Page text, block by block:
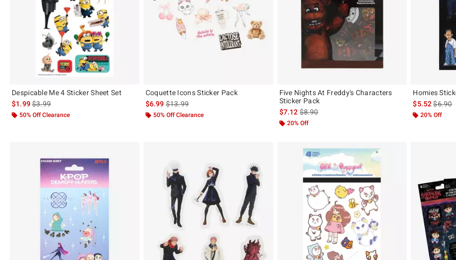
Despicable Me 4 Sticker Sheet Set
$1.99is sales price, the original price is
$3.99
50% Off Clearance
Coquette Icons Sticker Pack
$6.99is sales price, the original price is
$13.99
50% Off Clearance
Five Nights At Freddy's Characters
Sticker Pack
$7.12is sales price, the original price is
$8.90
20% Off
Homies
$5.52is
$6.90
20% Off